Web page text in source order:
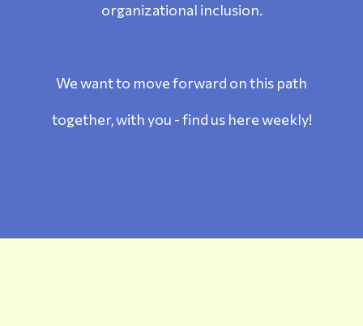
organizational inclusion.
We want to move forward on this path
together, with you - find us here weekly!